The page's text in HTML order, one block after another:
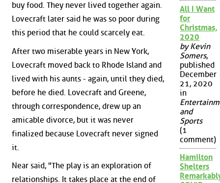
buy food. They never lived together again.
Lovecraft later said he was so poor during
this period that he could scarcely eat.
After two miserable years in New York,
Lovecraft moved back to Rhode Island and
lived with his aunts - again, until they died,
before he died. Lovecraft and Greene,
through correspondence, drew up an
amicable divorce, but it was never
finalized because Lovecraft never signed
it.
Near said, "The play is an exploration of
relationships. It takes place at the end of
All I Want
for
Christmas,
2020
by Kevin
Somers,
published
December
21, 2020
in
and
Sports
(1
comment)
Hamilton
Shelters